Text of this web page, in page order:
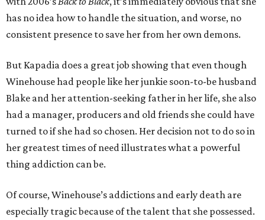
has no idea how to handle the situation, and worse, no
consistent presence to save her from her own demons.
But Kapadia does a great job showing that even though
Winehouse had people like her junkie soon-to-be husband
Blake and her attention-seeking father in her life, she also
had a manager, producers and old friends she could have
turned to if she had so chosen. Her decision not to do so in
her greatest times of need illustrates what a powerful
thing addiction can be.
Of course, Winehouse’s addictions and early death are
especially tragic because of the talent that she possessed.